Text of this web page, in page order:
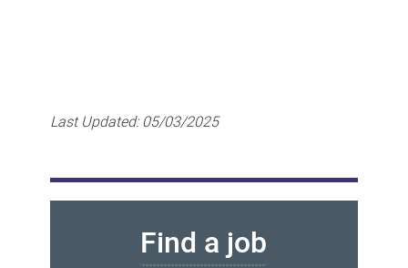
Last Updated:05/03/2025
Find a job